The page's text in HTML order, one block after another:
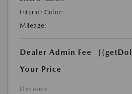
Interior Color:
Mileage:
Dealer Admin Fee
Your Price
Disclosure